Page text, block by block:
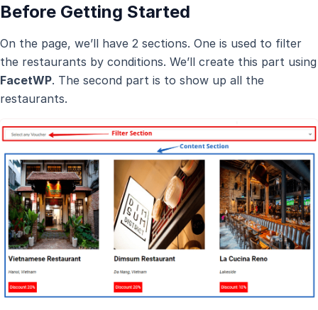
Before Getting Started
On the page, we’ll have 2 sections. One is used to filter
the restaurants by conditions. We’ll create this part using
FacetWP. The second part is to show up all the
restaurants.